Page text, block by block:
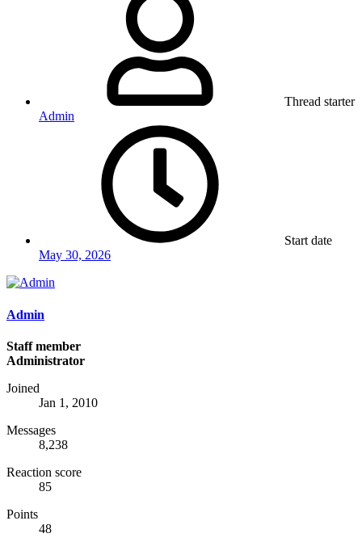
Thread starter
Admin
Start date
May 30, 2026
Admin
Staff member
Administrator
Joined
Jan 1, 2010
Messages
8,238
Reaction score
85
Points
48